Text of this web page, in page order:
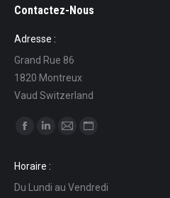
Contactez-Nous
Adresse :
Grand Rue 86
1820 Montreux
Vaud Switzerland
Find us on:
opens
in
opens
in
in
in
Horaire :
Du Lundi au Vendredi